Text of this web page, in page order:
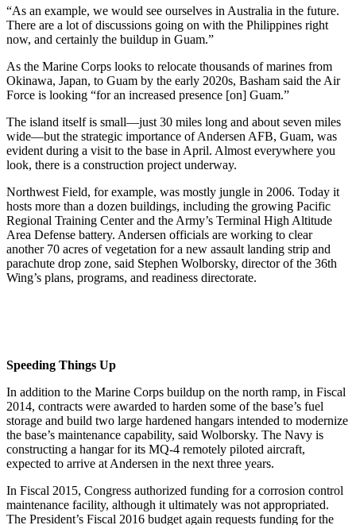
“As an example, we would see ourselves in Australia in the future.
There are a lot of discussions going on with the Philippines right
now, and certainly the buildup in Guam.”
As the Marine Corps looks to relocate thousands of marines from
Okinawa, Japan, to Guam by the early 2020s, Basham said the Air
Force is looking “for an increased presence [on] Guam.”
The island itself is small—just 30 miles long and about seven miles
wide—but the strategic importance of Andersen AFB, Guam, was
evident during a visit to the base in April. Almost everywhere you
look, there is a construction project underway.
Northwest Field, for example, was mostly jungle in 2006. Today it
hosts more than a dozen buildings, including the growing Pacific
Regional Training Center and the Army’s Terminal High Altitude
Area Defense battery. Andersen officials are working to clear
another 70 acres of vegetation for a new assault landing strip and
parachute drop zone, said Stephen Wolborsky, director of the 36th
Wing’s plans, programs, and readiness directorate.
Speeding Things Up
In addition to the Marine Corps buildup on the north ramp, in Fiscal
2014, contracts were awarded to harden some of the base’s fuel
storage and build two large hardened hangars intended to modernize
the base’s maintenance capability, said Wolborsky. The Navy is
constructing a hangar for its MQ-4 remotely piloted aircraft,
expected to arrive at Andersen in the next three years.
In Fiscal 2015, Congress authorized funding for a corrosion control
maintenance facility, although it ultimately was not appropriated.
The President’s Fiscal 2016 budget again requests funding for the